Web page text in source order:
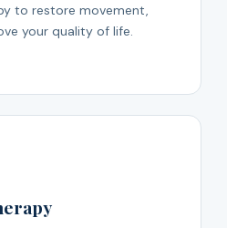
to restore movement,
your quality of life.